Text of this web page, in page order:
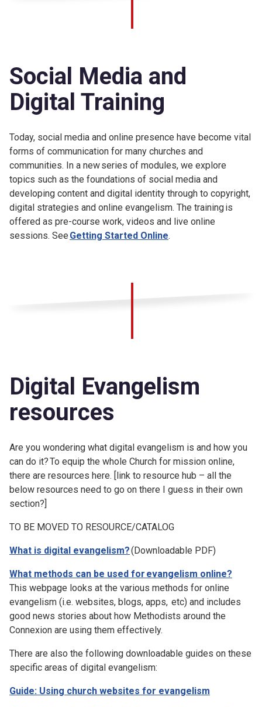
Social Media and
Digital Training
Today, social media and online presence have become vital
forms of communication for many churches and
communities. In a new series of modules, we explore
topics such as the foundations of social media and
developing content and digital identity through to copyright,
digital strategies and online evangelism. The training is
offered as pre-course work, videos and live online
sessions. See Getting Started Online.
Digital Evangelism
resources
Are you wondering what digital evangelism is and how you
can do it? To equip the whole Church for mission online,
there are resources here. [link to resource hub – all the
below resources need to go on there I guess in their own
section?]
TO BE MOVED TO RESOURCE/CATALOG
What is digital evangelism?(Downloadable PDF)
What methods can be used for evangelism online?
This webpage looks at the various methods for online
evangelism (i.e. websites, blogs, apps, etc) and includes
good news stories about how Methodists around the
Connexion are using them effectively.
There are also the following downloadable guides on these
specific areas of digital evangelism:
Guide: Using church websites for evangelism